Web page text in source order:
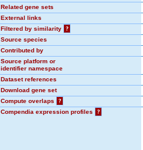
Related gene sets
External links
Filtered by similarity
?
Source species
Contributed by
Source platform or
identifier namespace
Dataset references
Download gene set
Compute overlaps
?
Compendia expression profiles
?